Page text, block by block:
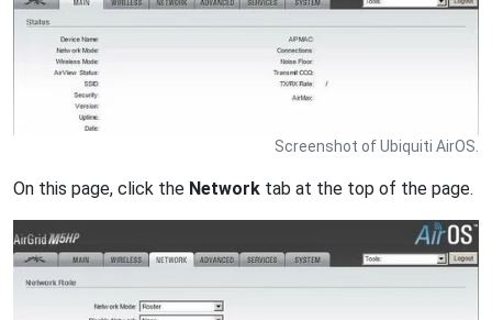
Screenshot of Ubiquiti AirOS.
On this page, click the Network tab at the top of the page.